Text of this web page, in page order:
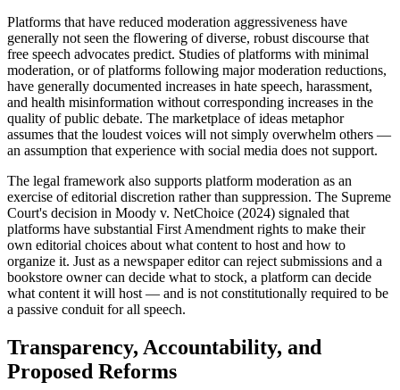
Platforms that have reduced moderation aggressiveness have
generally not seen the flowering of diverse, robust discourse that
free speech advocates predict. Studies of platforms with minimal
moderation, or of platforms following major moderation reductions,
have generally documented increases in hate speech, harassment,
and health misinformation without corresponding increases in the
quality of public debate. The marketplace of ideas metaphor
assumes that the loudest voices will not simply overwhelm others —
an assumption that experience with social media does not support.
The legal framework also supports platform moderation as an
exercise of editorial discretion rather than suppression. The Supreme
Court's decision in Moody v. NetChoice (2024) signaled that
platforms have substantial First Amendment rights to make their
own editorial choices about what content to host and how to
organize it. Just as a newspaper editor can reject submissions and a
bookstore owner can decide what to stock, a platform can decide
what content it will host — and is not constitutionally required to be
a passive conduit for all speech.
Transparency, Accountability, and
Proposed Reforms